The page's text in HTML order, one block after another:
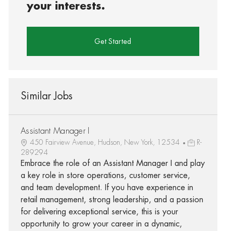
your interests.
Get Started
Similar Jobs
Assistant Manager I
450 Fairview Avenue, Hudson, New York, 12534
R-
289294
Embrace the role of an Assistant Manager I and play
a key role in store operations, customer service,
and team development. If you have experience in
retail management, strong leadership, and a passion
for delivering exceptional service, this is your
opportunity to grow your career in a dynamic,